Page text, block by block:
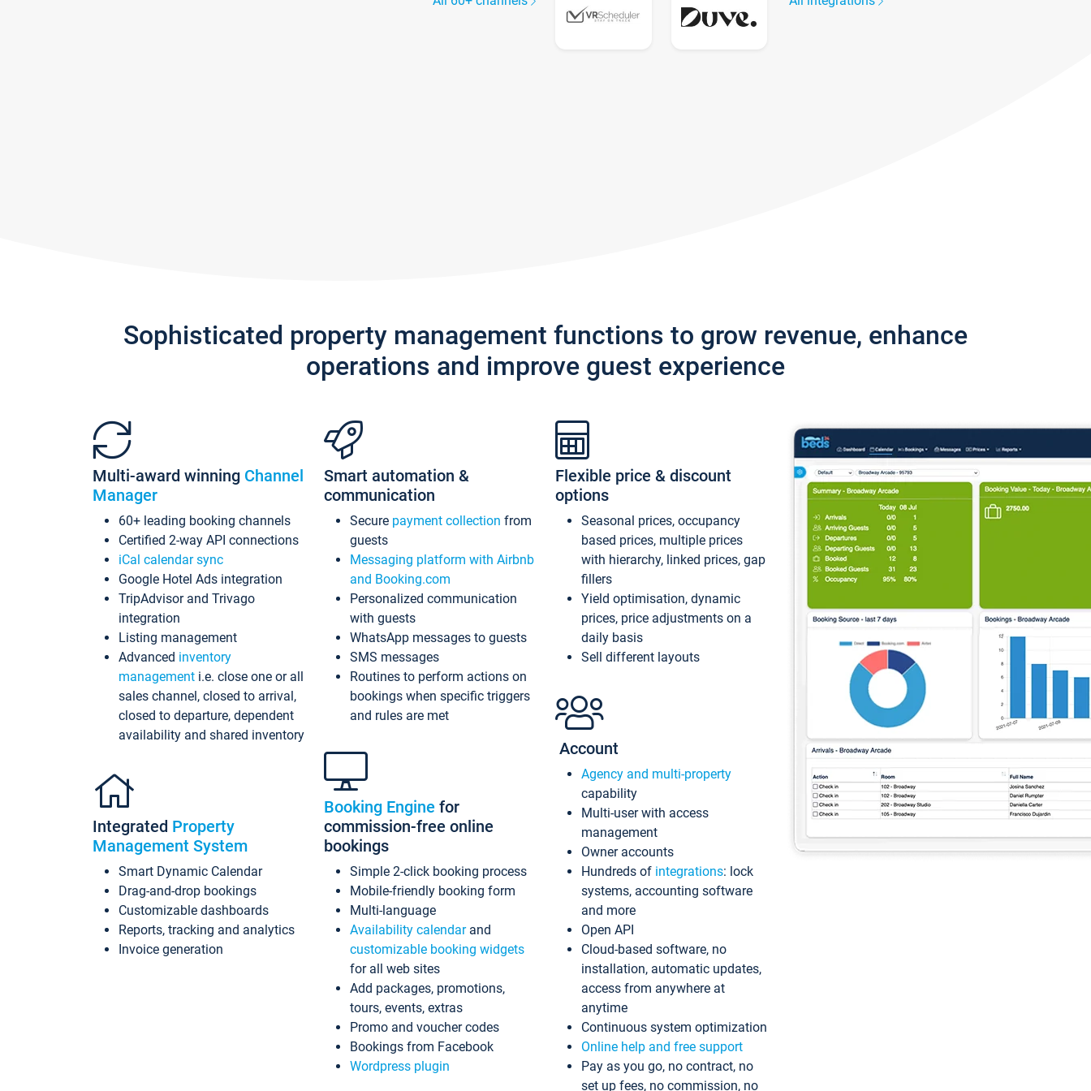
Sophisticated property management functions to grow revenue, enhance
operations and improve guest experience
Multi-award winning Channel
Manager
60+ leading booking channels
Certified 2-way API connections
iCal calendar sync
Google Hotel Ads integration
TripAdvisor and Trivago
integration
Listing management
Advanced inventory
management i.e. close one or all
sales channel, closed to arrival,
closed to departure, dependent
availability and shared inventory
Integrated Property
Management System
Smart Dynamic Calendar
Drag-and-drop bookings
Customizable dashboards
Reports, tracking and analytics
Invoice generation
Smart automation &
communication
Secure payment collection from
guests
Messaging platform with Airbnb
and Booking.com
Personalized communication
with guests
WhatsApp messages to guests
SMS messages
Routines to perform actions on
bookings when specific triggers
and rules are met
Booking Engine for
commission-free online
bookings
Simple 2-click booking process
Mobile-friendly booking form
Multi-language
Availability calendarand
customizable booking widgets
for all web sites
Add packages, promotions,
tours, events, extras
Promo and voucher codes
Bookings from Facebook
Wordpress plugin
Flexible price & discount
options
Seasonal prices, occupancy
based prices, multiple prices
with hierarchy, linked prices, gap
fillers
Yield optimisation, dynamic
prices, price adjustments on a
daily basis
Sell different layouts
Account
Agency and multi-property
capability
Multi-user with access
management
Owner accounts
Hundreds of integrations: lock
systems, accounting software
and more
Open API
Cloud-based software, no
installation, automatic updates,
access from anywhere at
anytime
Continuous system optimization
Online help and free support
Pay as you go, no contract, no
set up fees, no commission, no